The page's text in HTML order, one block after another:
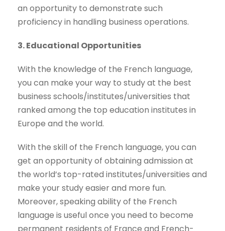
an opportunity to demonstrate such
proficiency in handling business operations.
3. Educational Opportunities
With the knowledge of the French language,
you can make your way to study at the best
business schools/institutes/universities that
ranked among the top education institutes in
Europe and the world.
With the skill of the French language, you can
get an opportunity of obtaining admission at
the world’s top-rated institutes/universities and
make your study easier and more fun.
Moreover, speaking ability of the French
language is useful once you need to become